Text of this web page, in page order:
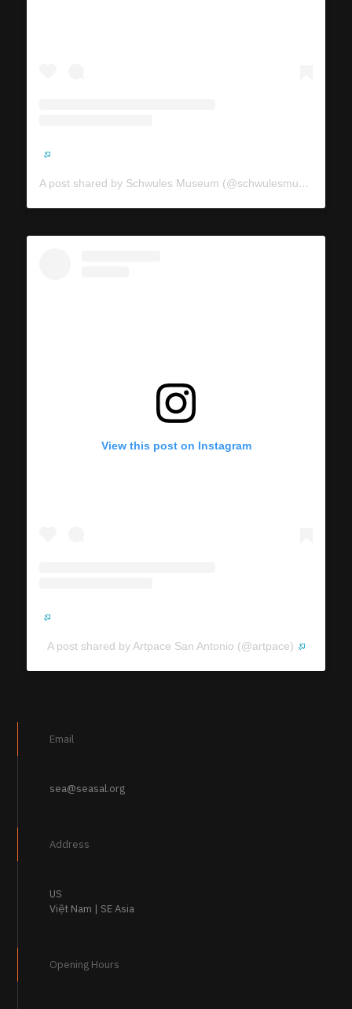
A post shared by Schwules Museum (@schwulesmuseum)
View this post on Instagram
A post shared by Artpace San Antonio (@artpace)
Email
sea@seasal.org
Address
US
Việt Nam | SE Asia
Opening Hours